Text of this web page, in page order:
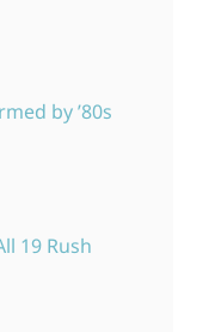
by ’80s
19 Rush